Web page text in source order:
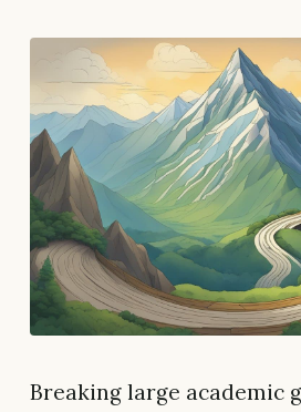
Breaking large academic